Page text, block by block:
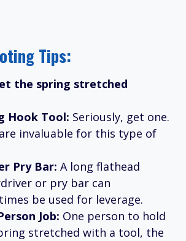
Tips:
the spring stretched
Hook Tool: Seriously, get one.
invaluable for this type of
Pry Bar: A long flathead
or pry bar can
be used for leverage.
Job: One person to hold
stretched with a tool, the